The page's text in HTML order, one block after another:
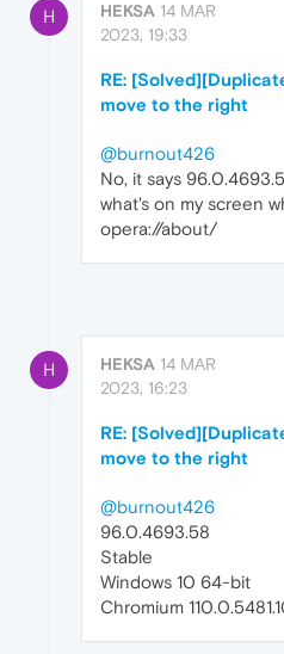
H HEKSA 14 MAR
2023, 19:33
RE:
move to the right
@burnout426
No, it says
what's on my screen
opera://about/
H HEKSA 14 MAR
2023, 16:23
RE:
move to the right
@burnout426
96.0.4693.58
Stable
Windows 10 64-bit
Chromium